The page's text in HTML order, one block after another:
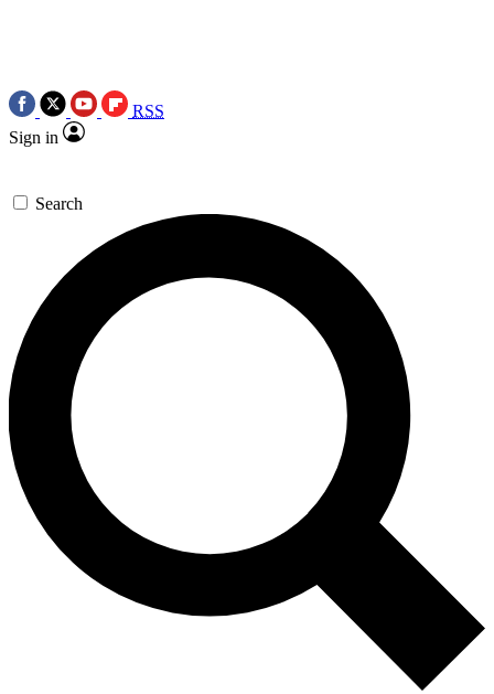
RSS
Sign in
Search